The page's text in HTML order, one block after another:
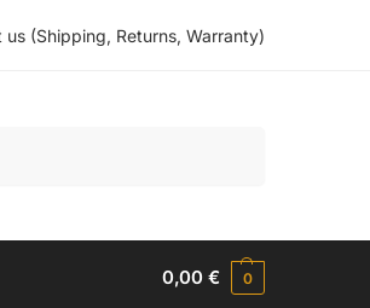
us (Shipping, Returns, Warranty)
0,00€ 0